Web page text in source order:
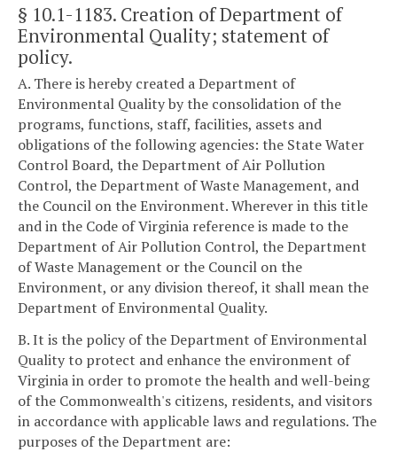
§ 10.1-1183. Creation of Department of
Environmental Quality; statement of
policy.
A. There is hereby created a Department of
Environmental Quality by the consolidation of the
programs, functions, staff, facilities, assets and
obligations of the following agencies: the State Water
Control Board, the Department of Air Pollution
Control, the Department of Waste Management, and
the Council on the Environment. Wherever in this title
and in the Code of Virginia reference is made to the
Department of Air Pollution Control, the Department
of Waste Management or the Council on the
Environment, or any division thereof, it shall mean the
Department of Environmental Quality.
B. It is the policy of the Department of Environmental
Quality to protect and enhance the environment of
Virginia in order to promote the health and well-being
of the Commonwealth's citizens, residents, and visitors
in accordance with applicable laws and regulations. The
purposes of the Department are: